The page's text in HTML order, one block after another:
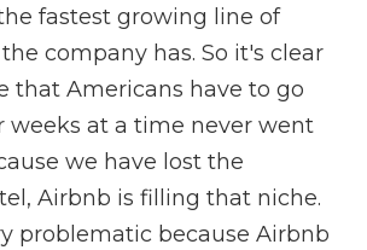
fastest growing line of
company has. So it's clear
that Americans have to go
weeks at a time never went
we have lost the
Airbnb is filling that niche.
problematic because Airbnb